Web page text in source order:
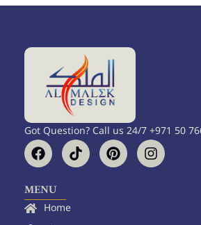
Got Question? Call us 24/7 +971 50
F
a
c
e
bo
T
i
k
P
i
n
I
n
s
MENU
Home